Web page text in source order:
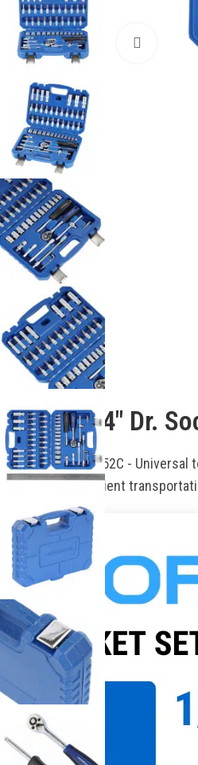
Click
Description
53 Pcs 1/4″ Dr.
NORDBERG 2296052C -
handle for convenient